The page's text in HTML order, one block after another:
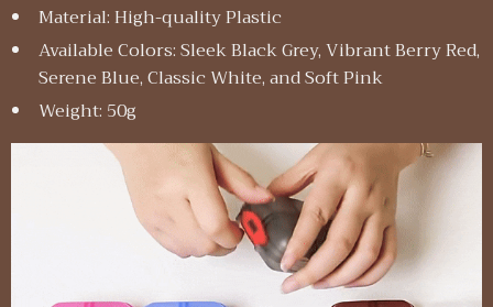
Material: High-quality Plastic
Available Colors: Sleek Black Grey, Vibrant Berry Red,
Serene Blue, Classic White, and Soft Pink
Weight: 50g